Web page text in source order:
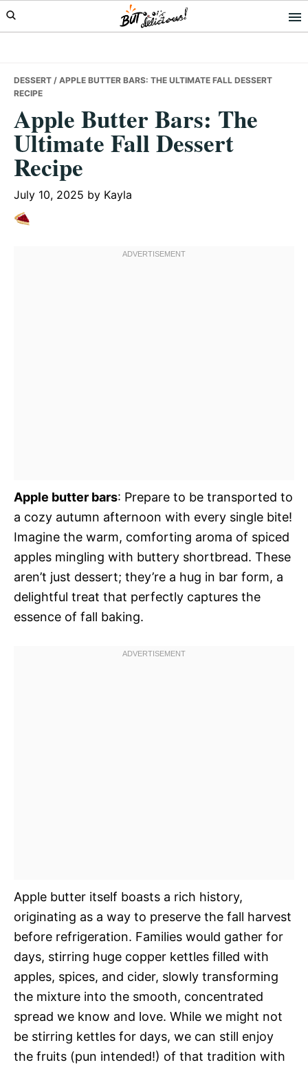
Skip
to
Skip
to
Skip
to
DESSERT / APPLE BUTTER BARS: THE ULTIMATE FALL DESSERT
RECIPE
Apple Butter Bars: The
Ultimate Fall Dessert
Recipe
July 10, 2025 by Kayla
Apple butter bars: Prepare to be transported to
a cozy autumn afternoon with every single bite!
Imagine the warm, comforting aroma of spiced
apples mingling with buttery shortbread. These
aren’t just dessert; they’re a hug in bar form, a
delightful treat that perfectly captures the
essence of fall baking.
Apple butter itself boasts a rich history,
originating as a way to preserve the fall harvest
before refrigeration. Families would gather for
days, stirring huge copper kettles filled with
apples, spices, and cider, slowly transforming
the mixture into the smooth, concentrated
spread we know and love. While we might not
be stirring kettles for days, we can still enjoy
the fruits (pun intended!) of that tradition with